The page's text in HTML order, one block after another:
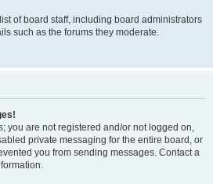
of board staff, including board administrators
such as the forums they moderate.
you are not registered and/or not logged on,
private messaging for the entire board, or
you from sending messages. Contact a